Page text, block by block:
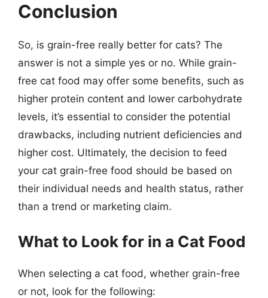
Conclusion
So, is grain-free really better for cats? The
answer is not a simple yes or no. While grain-
free cat food may offer some benefits, such as
higher protein content and lower carbohydrate
levels, it’s essential to consider the potential
drawbacks, including nutrient deficiencies and
higher cost. Ultimately, the decision to feed
your cat grain-free food should be based on
their individual needs and health status, rather
than a trend or marketing claim.
What to Look for in a Cat Food
When selecting a cat food, whether grain-free
or not, look for the following: